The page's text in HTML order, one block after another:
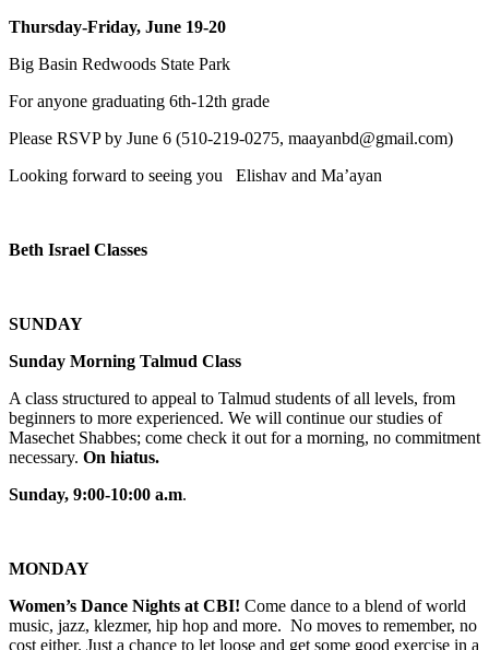
Thursday-Friday, June 19-20
Big Basin Redwoods State Park
For anyone graduating 6th-12th grade
Please RSVP by June 6 (510-219-0275, maayanbd@gmail.com)
Looking forward to seeing you Elishav and Ma’ayan
Beth Israel Classes
SUNDAY
Sunday Morning Talmud Class
A class structured to appeal to Talmud students of all levels, from
beginners to more experienced. We will continue our studies of
Masechet Shabbes; come check it out for a morning, no commitment
necessary. On hiatus.
Sunday, 9:00-10:00 a.m.
MONDAY
Women’s Dance Nights at CBI! Come dance to a blend of world
music, jazz, klezmer, hip hop and more. No moves to remember, no
cost either. Just a chance to let loose and get some good exercise in a